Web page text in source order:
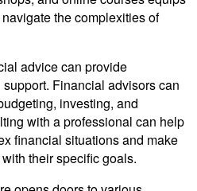
the complexities of
advice can provide
Financial advisors can
investing, and
with a professional can help
financial situations and make
their specific goals.